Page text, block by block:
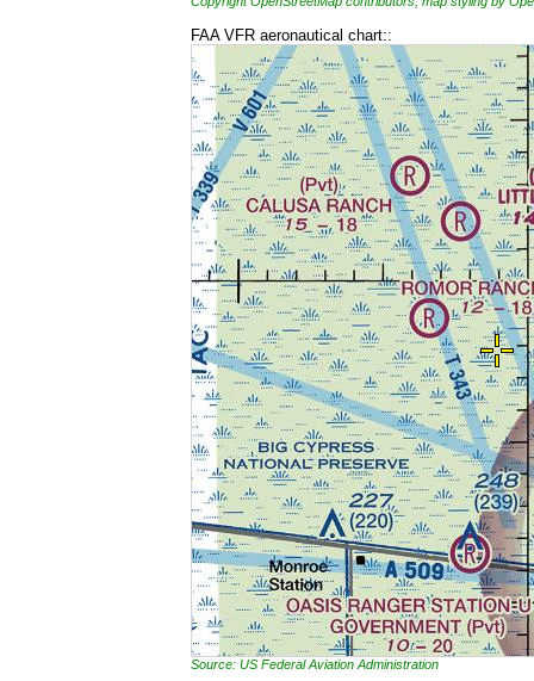
FAA VFR aeronautical chart::
Source: US Federal Aviation Administration